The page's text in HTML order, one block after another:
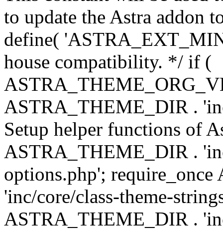
to update the Astra addon
define(
house compatibility. */ if (
ASTRA_THEME_DIR .
Setup helper functions of
ASTRA_THEME_DIR .
options.php';
'inc/core/class-theme-
ASTRA_THEME_DIR .